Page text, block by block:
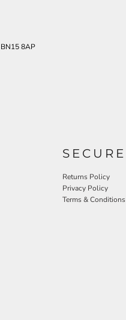
8AP
SECURE
Returns Policy
Privacy Policy
Terms & Conditions